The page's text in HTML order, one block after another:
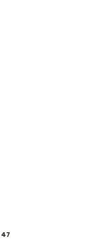
47